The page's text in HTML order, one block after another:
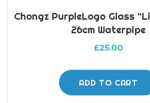
Chongz PurpleLogo Glass
26cm Waterpipe
£25.00
ADD TO CART